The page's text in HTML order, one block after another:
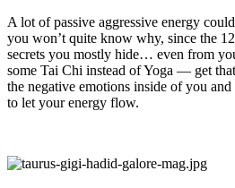
A lot of passive aggressive energy
you won’t quite know why, since the
secrets you mostly hide… even from
some Tai Chi instead of Yoga — get
the negative emotions inside of you
to let your energy flow.